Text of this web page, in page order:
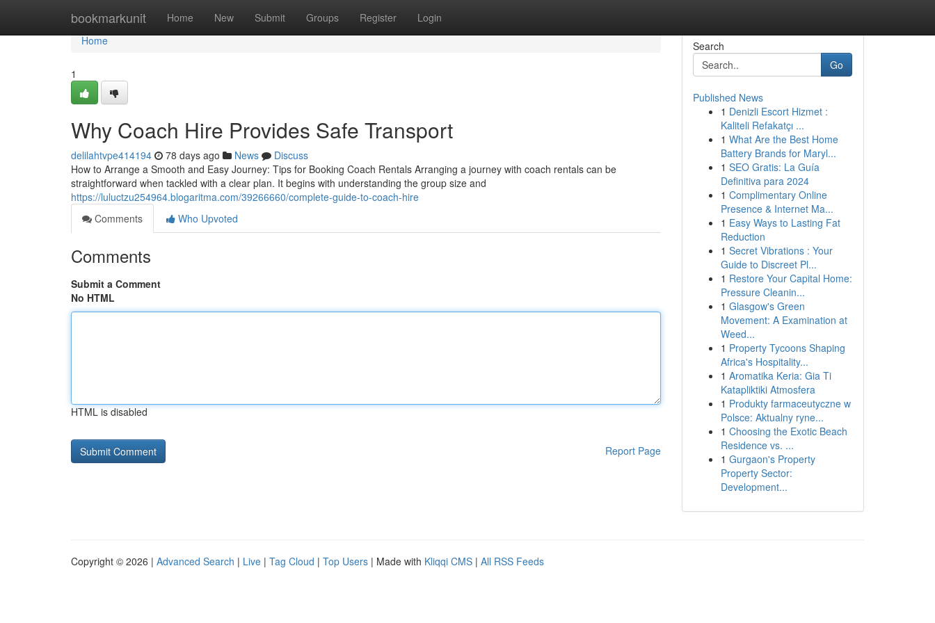
bookmarkunit Home New Submit Groups Register Login
Home
Home
1
Why Coach Hire Provides Safe Transport
delilahtvpe414194 78 days ago News
Discuss
How to Arrange a Smooth and Easy Journey: Tips for Booking Coach Rentals Arranging a journey with coach rentals can be
straightforward when tackled with a clear plan. It begins with understanding the group size and
https://luluctzu254964.blogaritma.com/39266660/complete-guide-to-coach-hire
Comments
Who Upvoted
Comments
Submit a Comment
No HTML
HTML is disabled
Report Page
Search
Go
Published News
1 Denizli Escort Hizmet :
Kaliteli Refakatçı ...
1 What Are the Best Home
Battery Brands for Maryl...
1 SEO Gratis: La Guía
Definitiva para 2024
1 Complimentary Online
Presence & Internet Ma...
1 Easy Ways to Lasting Fat
Reduction
1 Secret Vibrations : Your
Guide to Discreet Pl...
1 Restore Your Capital Home:
Pressure Cleanin...
1 Glasgow's Green
Movement: A Examination at
Weed...
1 Property Tycoons Shaping
Africa's Hospitality...
1 Aromatika Keria: Gia Ti
Katapliktiki Atmosfera
1 Produkty farmaceutyczne w
Polsce: Aktualny ryne...
1 Choosing the Exotic Beach
Residence vs. ...
1 Gurgaon's Property
Property Sector:
Development...
Copyright © 2026 | Advanced Search | Live | Tag Cloud | Top Users | Made with Kliqqi CMS | All RSS Feeds